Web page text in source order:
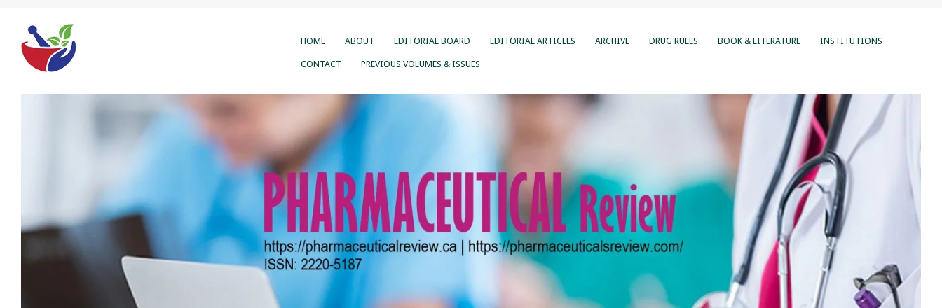
HOME ABOUT EDITORIAL BOARD EDITORIAL ARTICLES ARCHIVE DRUG RULES BOOK & LITERATURE INSTITUTIONS
CONTACT PREVIOUS VOLUMES & ISSUES